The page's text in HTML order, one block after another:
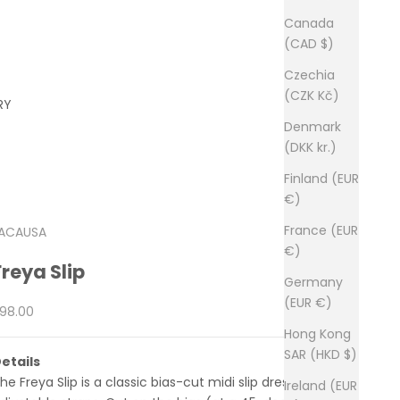
Canada
(CAD $)
Czechia
(CZK Kč)
Denmark
(DKK kr.)
Finland (EUR
€)
France (EUR
€)
Germany
(EUR €)
Hong Kong
SAR (HKD $)
Ireland (EUR
Slip
price
Freya Slip is a classic bias-cut midi slip dress with